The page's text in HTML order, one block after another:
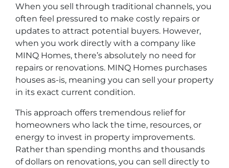
When you sell through traditional channels, you
often feel pressured to make costly repairs or
updates to attract potential buyers. However,
when you work directly with a company like
MINQ Homes, there’s absolutely no need for
repairs or renovations. MINQ Homes purchases
houses as-is, meaning you can sell your property
in its exact current condition.
This approach offers tremendous relief for
homeowners who lack the time, resources, or
energy to invest in property improvements.
Rather than spending months and thousands
of dollars on renovations, you can sell directly to